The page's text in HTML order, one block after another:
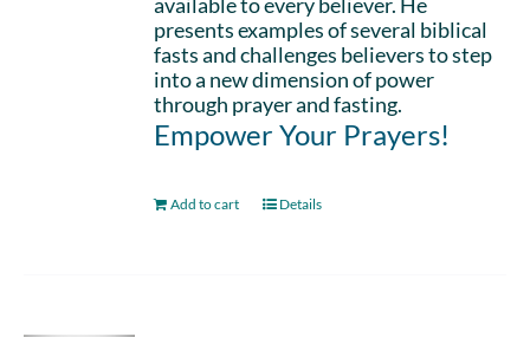
presents examples of several biblical
fasts and challenges believers to step
into a new dimension of power
through prayer and fasting.
Empower Your Prayers!
Add to cart Details